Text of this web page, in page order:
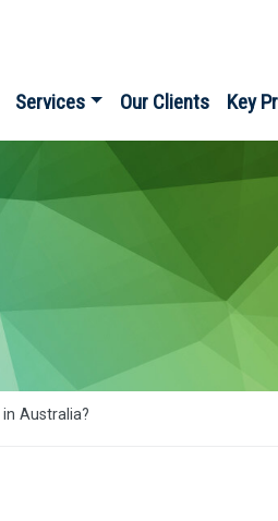
Services Our Clients Key
Australia?